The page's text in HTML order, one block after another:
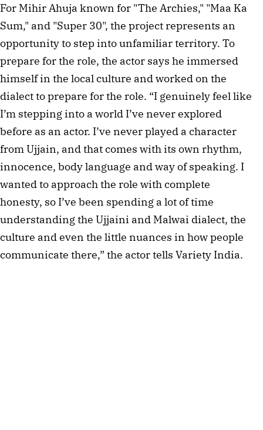
For Mihir Ahuja known for "The Archies," "Maa Ka
Sum," and "Super 30", the project represents an
opportunity to step into unfamiliar territory. To
prepare for the role, the actor says he immersed
himself in the local culture and worked on the
dialect to prepare for the role. “I genuinely feel like
I’m stepping into a world I’ve never explored
before as an actor. I’ve never played a character
from Ujjain, and that comes with its own rhythm,
innocence, body language and way of speaking. I
wanted to approach the role with complete
honesty, so I’ve been spending a lot of time
understanding the Ujjaini and Malwai dialect, the
culture and even the little nuances in how people
communicate there,” the actor tells Variety India.